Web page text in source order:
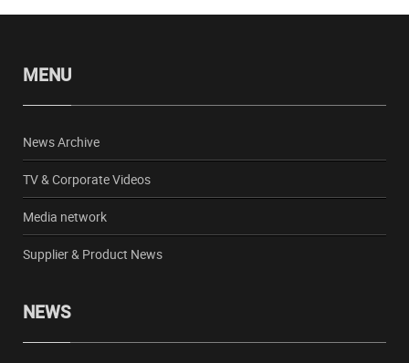
MENU
News Archive
TV & Corporate Videos
Media network
Supplier & Product News
NEWS